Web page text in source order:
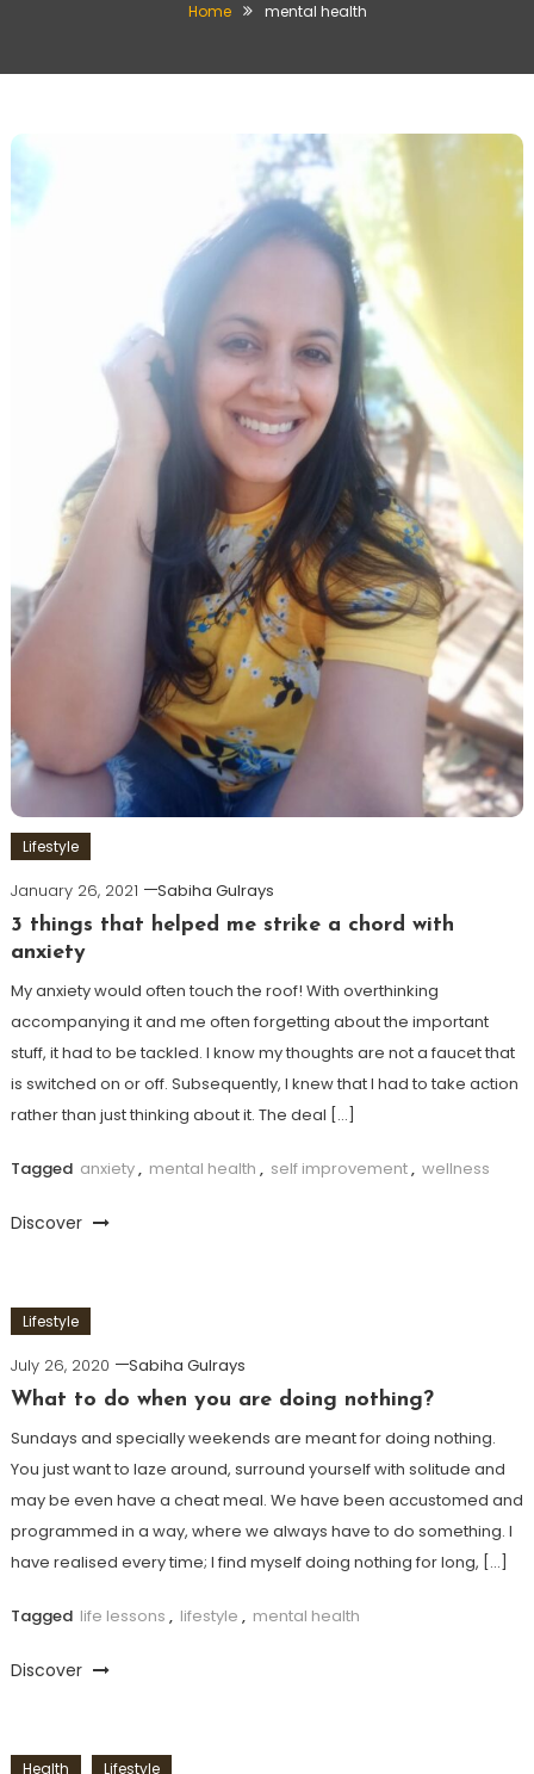
Home mental health
Lifestyle
January 26, 2021
Sabiha Gulrays
3 things that helped me strike a chord with
anxiety
My anxiety would often touch the roof! With overthinking
accompanying it and me often forgetting about the important
stuff, it had to be tackled. I know my thoughts are not a faucet that
is switched on or off. Subsequently, I knew that I had to take action
rather than just thinking about it. The deal […]
Tagged anxiety, mental health , self improvement, wellness
Discover
Lifestyle
July 26, 2020
Sabiha Gulrays
What to do when you are doing nothing?
Sundays and specially weekends are meant for doing nothing.
You just want to laze around, surround yourself with solitude and
may be even have a cheat meal. We have been accustomed and
programmed in a way, where we always have to do something. I
have realised every time; I find myself doing nothing for long, […]
Tagged life lessons , lifestyle , mental health
Discover
Health Lifestyle